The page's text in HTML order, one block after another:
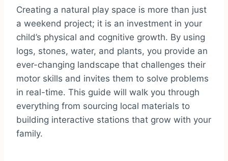
Creating a natural play space is more than just
a weekend project; it is an investment in your
child’s physical and cognitive growth. By using
logs, stones, water, and plants, you provide an
ever-changing landscape that challenges their
motor skills and invites them to solve problems
in real-time. This guide will walk you through
everything from sourcing local materials to
building interactive stations that grow with your
family.